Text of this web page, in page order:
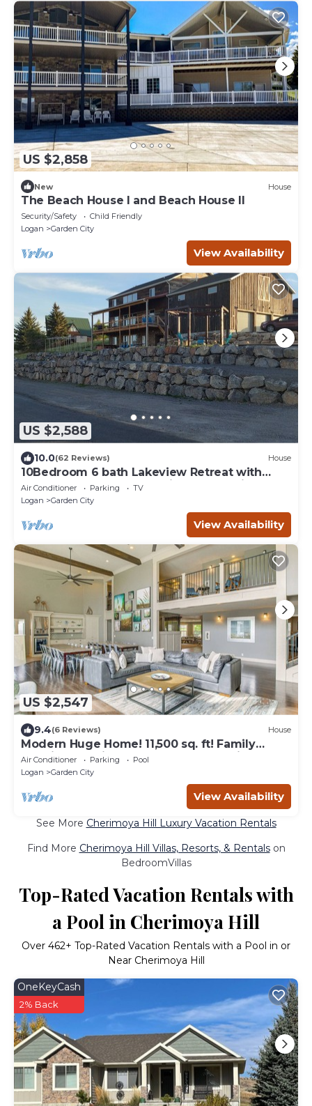
US $2,858
New House
The Beach House I and Beach House II
Security/Safety
Child Friendly
Logan
Garden City
View Availability
US $2,588
10.0(62 Reviews) House
10Bedroom 6 bath Lakeview Retreat with
Year-Round Hot Tub & Unique Entertainment
Air Conditioner Parking
TV
Logan
Garden City
View Availability
US $2,547
9.4(6 Reviews) House
Modern Huge Home! 11,500 sq. ft! Family
Reunions or Big Group! Perfect Location
Air Conditioner Parking
Pool
Logan
Garden City
View Availability
See More Cherimoya Hill Luxury Vacation Rentals
Find More Cherimoya Hill Villas, Resorts, & Rentalson
BedroomVillas
Top-Rated Vacation Rentals with
a Pool in Cherimoya Hill
Over 462+ Top-Rated Vacation Rentals with a Pool in or
Near Cherimoya Hill
OneKeyCash
2% Back